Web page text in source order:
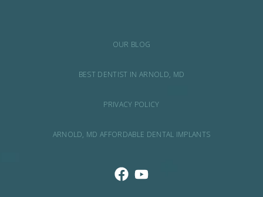
OUR BLOG
BEST DENTIST IN ARNOLD, MD
PRIVACY POLICY
ARNOLD, MD AFFORDABLE DENTAL IMPLANTS